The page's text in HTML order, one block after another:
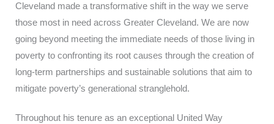
Cleveland made a transformative shift in the way we serve
those most in need across Greater Cleveland. We are now
going beyond meeting the immediate needs of those living in
poverty to confronting its root causes through the creation of
long-term partnerships and sustainable solutions that aim to
mitigate poverty’s generational stranglehold.
Throughout his tenure as an exceptional United Way